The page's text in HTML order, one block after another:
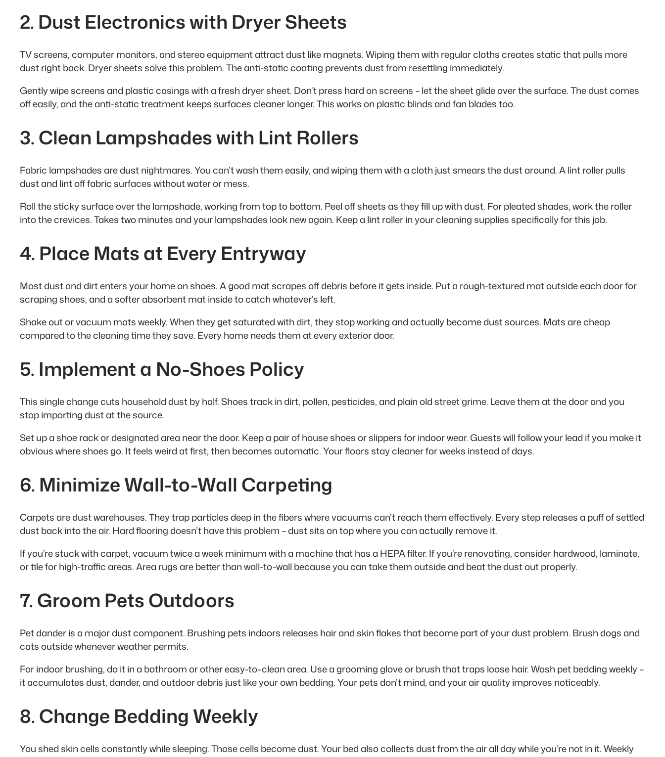
2. Dust Electronics with Dryer Sheets
TV screens, computer monitors, and stereo equipment attract dust like magnets. Wiping them with regular cloths creates static that pulls more
dust right back. Dryer sheets solve this problem. The anti-static coating prevents dust from resettling immediately.
Gently wipe screens and plastic casings with a fresh dryer sheet. Don’t press hard on screens – let the sheet glide over the surface. The dust comes
off easily, and the anti-static treatment keeps surfaces cleaner longer. This works on plastic blinds and fan blades too.
3. Clean Lampshades with Lint Rollers
Fabric lampshades are dust nightmares. You can’t wash them easily, and wiping them with a cloth just smears the dust around. A lint roller pulls
dust and lint off fabric surfaces without water or mess.
Roll the sticky surface over the lampshade, working from top to bottom. Peel off sheets as they fill up with dust. For pleated shades, work the roller
into the crevices. Takes two minutes and your lampshades look new again. Keep a lint roller in your cleaning supplies specifically for this job.
4. Place Mats at Every Entryway
Most dust and dirt enters your home on shoes. A good mat scrapes off debris before it gets inside. Put a rough-textured mat outside each door for
scraping shoes, and a softer absorbent mat inside to catch whatever’s left.
Shake out or vacuum mats weekly. When they get saturated with dirt, they stop working and actually become dust sources. Mats are cheap
compared to the cleaning time they save. Every home needs them at every exterior door.
5. Implement a No-Shoes Policy
This single change cuts household dust by half. Shoes track in dirt, pollen, pesticides, and plain old street grime. Leave them at the door and you
stop importing dust at the source.
Set up a shoe rack or designated area near the door. Keep a pair of house shoes or slippers for indoor wear. Guests will follow your lead if you make it
obvious where shoes go. It feels weird at first, then becomes automatic. Your floors stay cleaner for weeks instead of days.
6. Minimize Wall-to-Wall Carpeting
Carpets are dust warehouses. They trap particles deep in the fibers where vacuums can’t reach them effectively. Every step releases a puff of settled
dust back into the air. Hard flooring doesn’t have this problem – dust sits on top where you can actually remove it.
If you’re stuck with carpet, vacuum twice a week minimum with a machine that has a HEPA filter. If you’re renovating, consider hardwood, laminate,
or tile for high-traffic areas. Area rugs are better than wall-to-wall because you can take them outside and beat the dust out properly.
7. Groom Pets Outdoors
Pet dander is a major dust component. Brushing pets indoors releases hair and skin flakes that become part of your dust problem. Brush dogs and
cats outside whenever weather permits.
For indoor brushing, do it in a bathroom or other easy-to-clean area. Use a grooming glove or brush that traps loose hair. Wash pet bedding weekly –
it accumulates dust, dander, and outdoor debris just like your own bedding. Your pets don’t mind, and your air quality improves noticeably.
8. Change Bedding Weekly
You shed skin cells constantly while sleeping. Those cells become dust. Your bed also collects dust from the air all day while you’re not in it. Weekly